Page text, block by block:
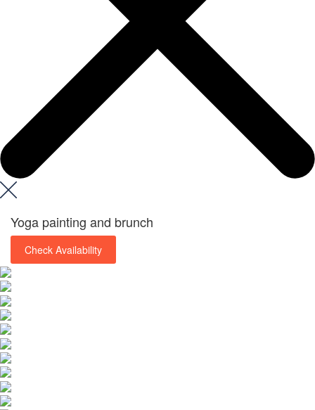
Yoga painting and brunch
Check Availability